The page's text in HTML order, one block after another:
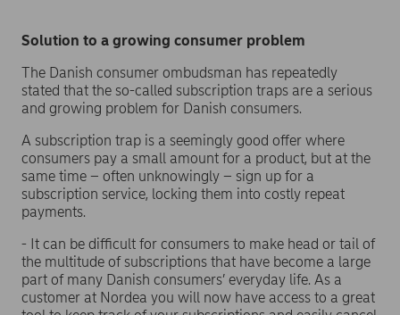
Solution to a growing consumer problem
The Danish consumer ombudsman has repeatedly
stated that the so-called subscription traps are a serious
and growing problem for Danish consumers.
A subscription trap is a seemingly good offer where
consumers pay a small amount for a product, but at the
same time – often unknowingly – sign up for a
subscription service, locking them into costly repeat
payments.
- It can be difficult for consumers to make head or tail of
the multitude of subscriptions that have become a large
part of many Danish consumers’ everyday life. As a
customer at Nordea you will now have access to a great